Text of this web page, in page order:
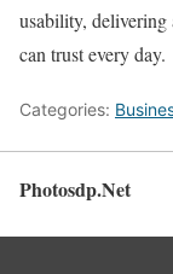
usability, delivering
can trust every day.
Categories:
Photosdp.Net